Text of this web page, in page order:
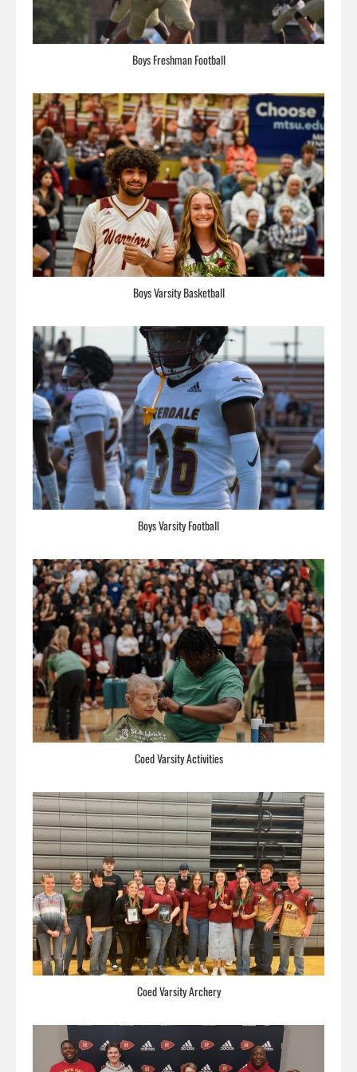
Boys Freshman Football
Boys Varsity Basketball
Boys Varsity Football
Coed Varsity Activities
Coed Varsity Archery